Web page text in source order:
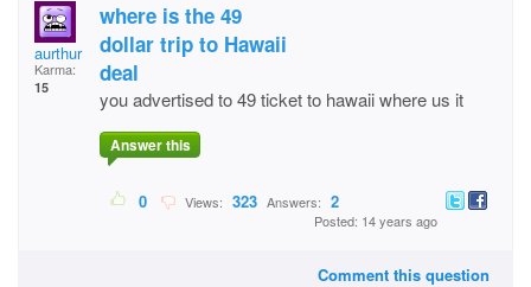
aurthur
Karma:
15
where is the 49
dollar trip to Hawaii
deal
you advertised to 49 ticket to hawaii where us it
Answer this
0 Views: 323 Answers: 2
Posted: 14 years ago
Comment this question